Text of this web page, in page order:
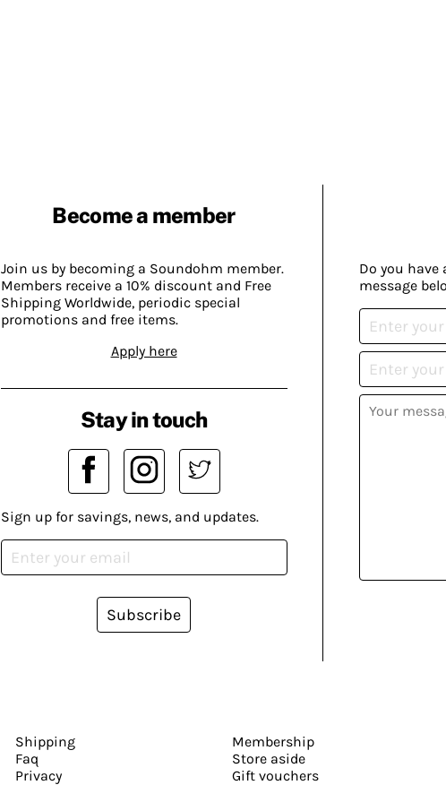
Become a member
Join us by becoming a Soundohm member.
Members receive a 10% discount and Free
Shipping Worldwide, periodic special
promotions and free items.
Apply here
Do you have
message
Stay in touch
Sign up for savings, news, and updates.
Subscribe
Shipping
Faq
Privacy
Membership
Store aside
Gift vouchers